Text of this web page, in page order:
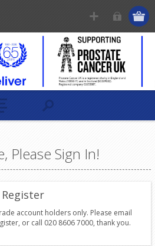
Please Sign In!
Register
account holders only. Please email
or call 020 8606 7000, thank you.